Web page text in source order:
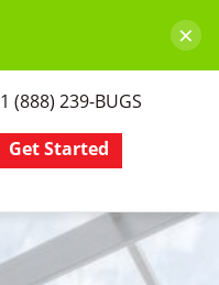
×
1 (888) 239-BUGS
Get Started